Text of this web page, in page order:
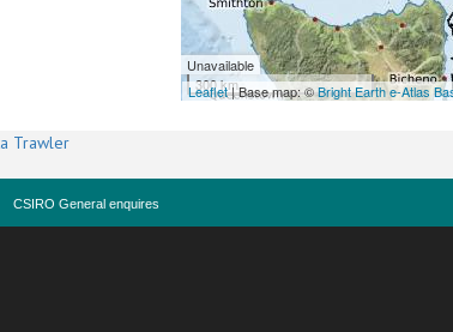
Unavailable
300 km
Leaflet| Base map: ©Bright Earth e-Atlas
Trawler
CSIRO General enquires